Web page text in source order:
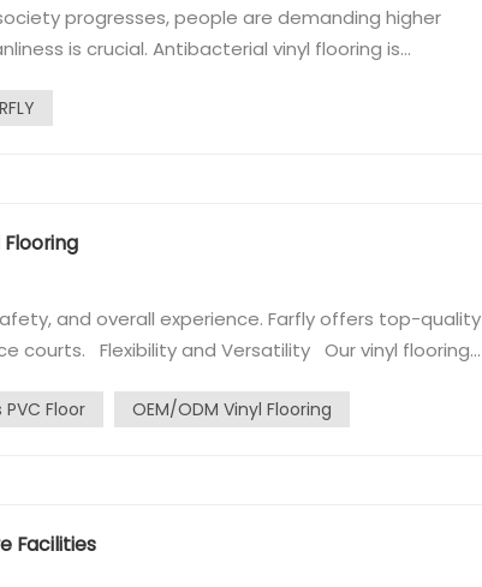
progresses, people are demanding higher
is crucial. Antibacterial vinyl flooring is
and overall experience. Farfly offers top-quality
courts. Flexibility and Versatility Our vinyl flooring
Floor OEM/ODM Vinyl Flooring
Facilities